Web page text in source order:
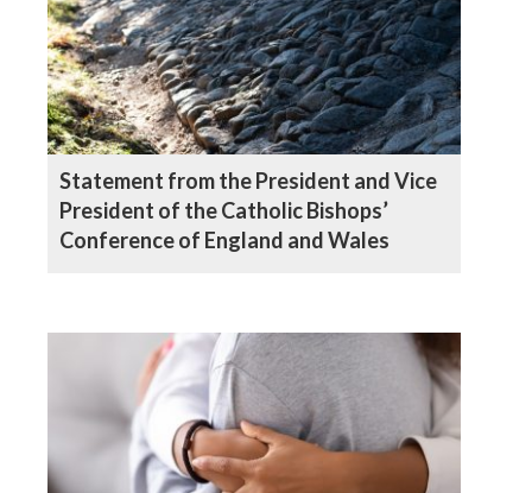
Statement from the President and Vice
President of the Catholic Bishops’
Conference of England and Wales